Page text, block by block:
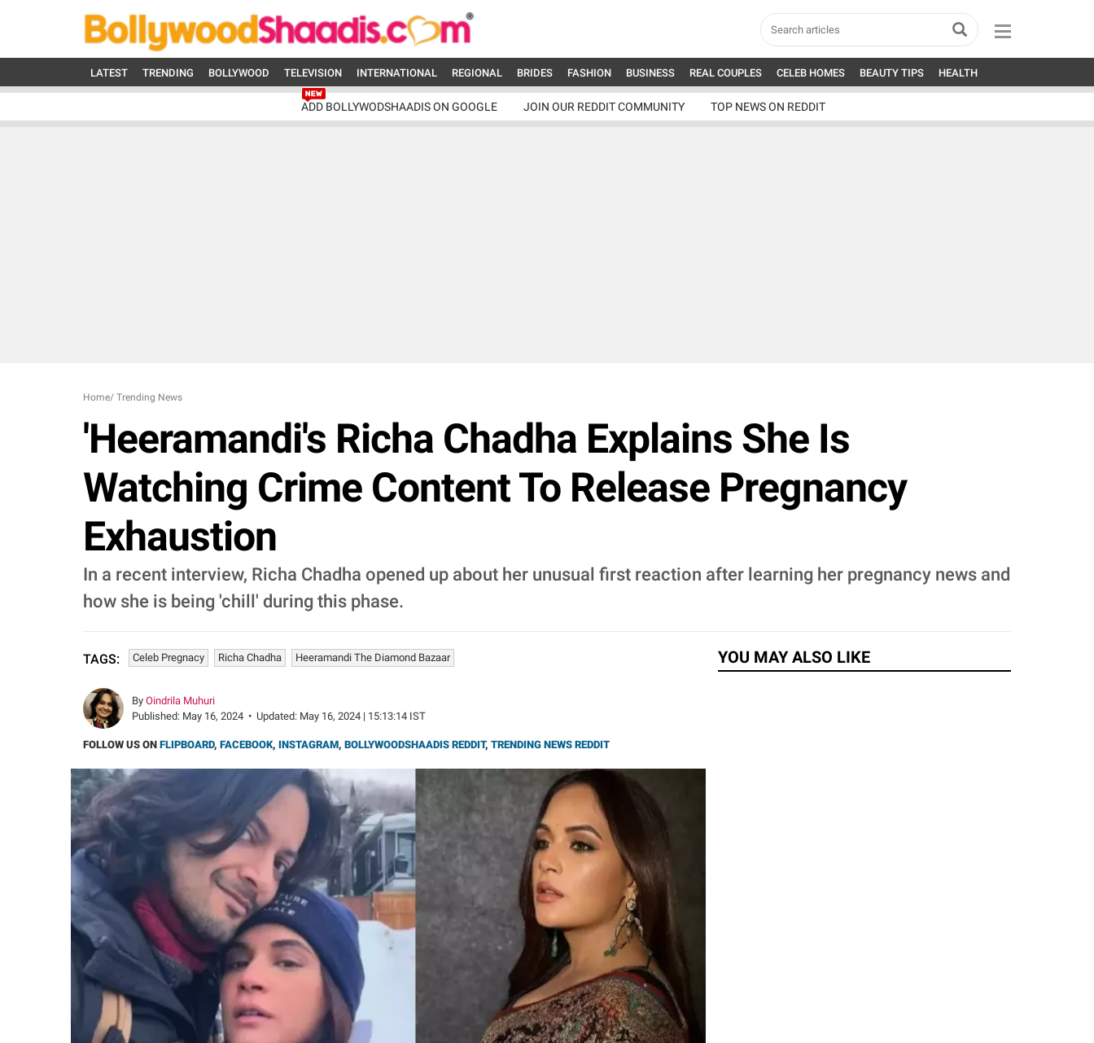
LATEST TRENDING BOLLYWOOD TELEVISION INTERNATIONAL REGIONAL BRIDES FASHION BUSINESS REAL COUPLES CELEB HOMES BEAUTY TIPS HEALTH
ADD BOLLYWODSHAADIS ON GOOGLE JOIN OUR REDDIT COMMUNITY TOP NEWS ON REDDIT
Home/ Trending News
'Heeramandi's Richa Chadha Explains She Is
Watching Crime Content To Release Pregnancy
Exhaustion
In a recent interview, Richa Chadha opened up about her unusual first reaction after learning her pregnancy news and
how she is being 'chill' during this phase.
TAGS: Celeb Pregnacy Richa Chadha Heeramandi The Diamond Bazaar
By Oindrila Muhuri
Published: May 16, 2024 • Updated: May 16, 2024 | 15:13:14 IST
FOLLOW US ON FLIPBOARD, FACEBOOK, INSTAGRAM, BOLLYWOODSHAADIS REDDIT, TRENDING NEWS REDDIT
YOU MAY ALSO LIKE